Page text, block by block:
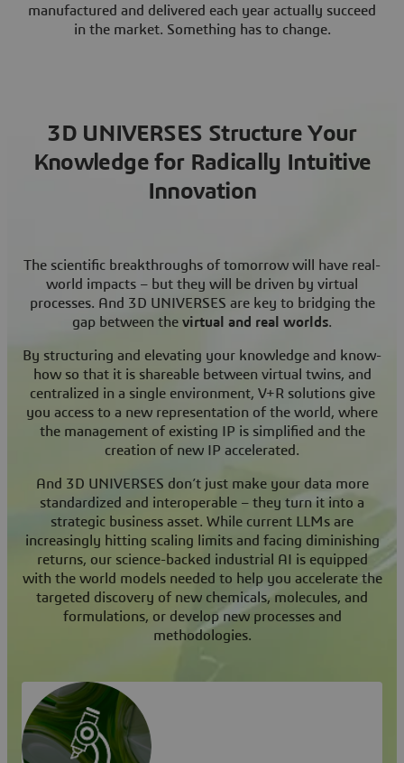
manufactured and delivered each year actually succeed
in the market. Something has to change.
3D UNIVERSES Structure Your
Knowledge for Radically Intuitive
Innovation
The scientific breakthroughs of tomorrow will have real-
world impacts – but they will be driven by virtual
processes. And 3D UNIVERSES are key to bridging the
gap between the virtual and real worlds.
By structuring and elevating your knowledge and know-
how so that it is shareable between virtual twins, and
centralized in a single environment, V+R solutions give
you access to a new representation of the world, where
the management of existing IP is simplified and the
creation of new IP accelerated.
And 3D UNIVERSES don’t just make your data more
standardized and interoperable – they turn it into a
strategic business asset. While current LLMs are
increasingly hitting scaling limits and facing diminishing
returns, our science-backed industrial AI is equipped
with the world models needed to help you accelerate the
targeted discovery of new chemicals, molecules, and
formulations, or develop new processes and
methodologies.